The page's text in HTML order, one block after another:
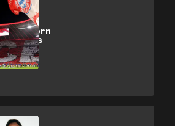
Bayern
2025/26